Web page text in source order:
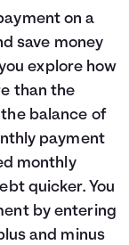
on a
save money
explore how
than the
balance of
payment
monthly
quicker. You
by entering
and minus